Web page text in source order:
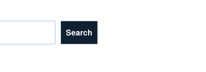
Search